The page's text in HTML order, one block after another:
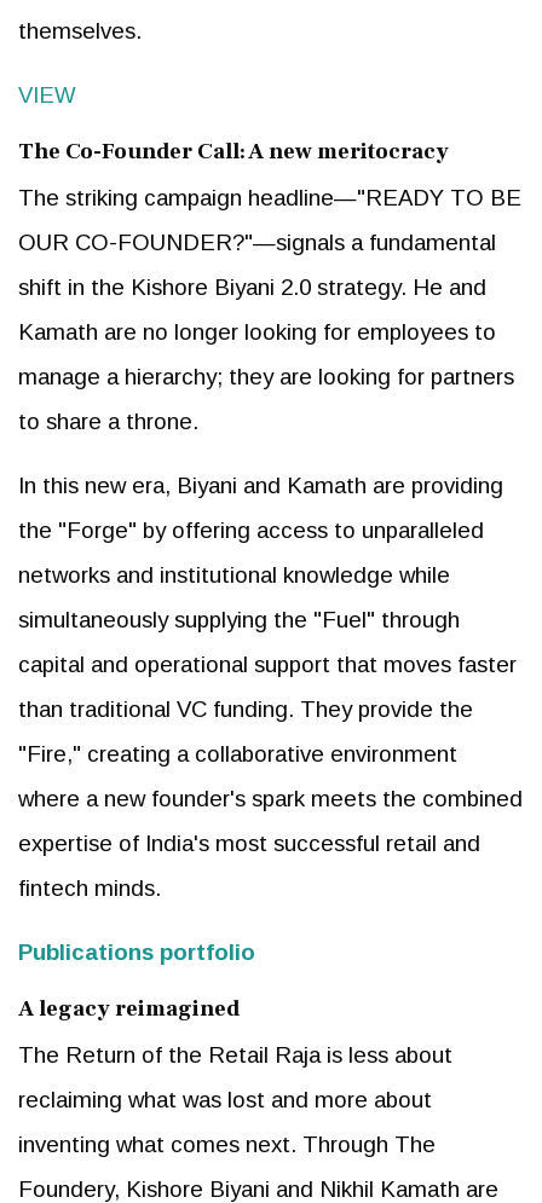
themselves.
VIEW
The Co-Founder Call: A new meritocracy
The striking campaign headline—"READY TO BE
OUR CO-FOUNDER?"—signals a fundamental
shift in the Kishore Biyani 2.0 strategy. He and
Kamath are no longer looking for employees to
manage a hierarchy; they are looking for partners
to share a throne.
In this new era, Biyani and Kamath are providing
the "Forge" by offering access to unparalleled
networks and institutional knowledge while
simultaneously supplying the "Fuel" through
capital and operational support that moves faster
than traditional VC funding. They provide the
"Fire," creating a collaborative environment
where a new founder's spark meets the combined
expertise of India's most successful retail and
fintech minds.
Publications portfolio
A legacy reimagined
The Return of the Retail Raja is less about
reclaiming what was lost and more about
inventing what comes next. Through The
Foundery, Kishore Biyani and Nikhil Kamath are